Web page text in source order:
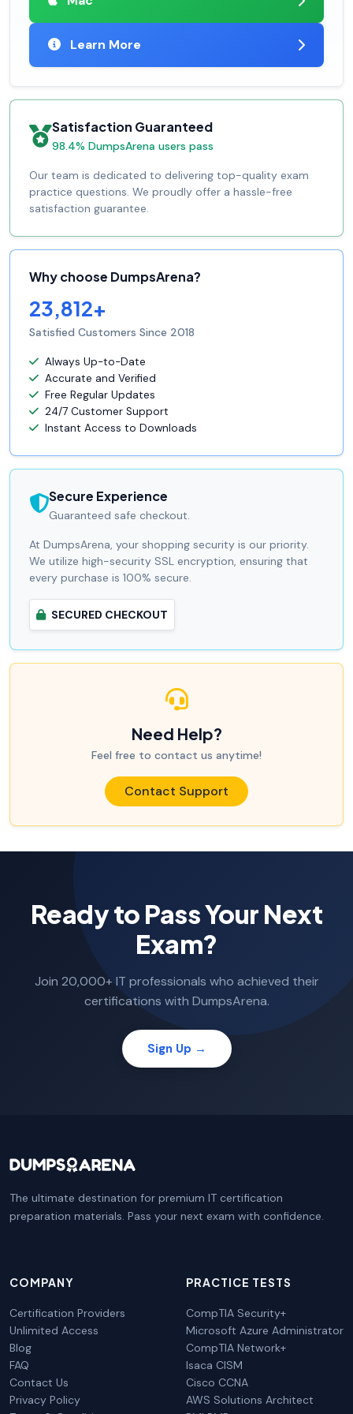
Learn More
Satisfaction Guaranteed
98.4% DumpsArena users pass
Our team is dedicated to delivering top-quality exam
practice questions. We proudly offer a hassle-free
satisfaction guarantee.
Why choose DumpsArena?
23,812+
Satisfied Customers Since 2018
Always Up-to-Date
Accurate and Verified
Free Regular Updates
24/7 Customer Support
Instant Access to Downloads
Secure Experience
Guaranteed safe checkout.
At DumpsArena, your shopping security is our priority.
We utilize high-security SSL encryption, ensuring that
every purchase is 100% secure.
SECURED CHECKOUT
Need Help?
Feel free to contact us anytime!
Contact Support
Ready to Pass Your Next
Exam?
Join 20,000+ IT professionals who achieved their
certifications with DumpsArena.
Sign Up →
The ultimate destination for premium IT certification
preparation materials. Pass your next exam with confidence.
COMPANY
Certification Providers
Unlimited Access
Blog
FAQ
Contact Us
Privacy Policy
PRACTICE TESTS
CompTIA Security+
Microsoft Azure Administrator
CompTIA Network+
Isaca CISM
Cisco CCNA
AWS Solutions Architect